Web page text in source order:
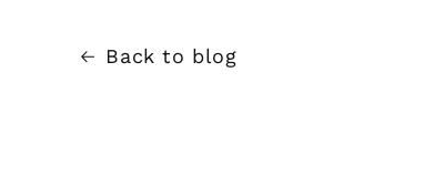
Back to blog